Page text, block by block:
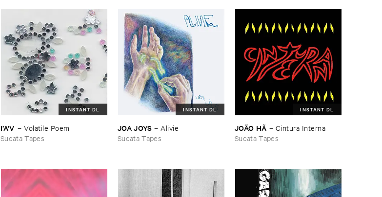
INSTANT DL
I’​A’​V –Volatile ​Poem
Sucata Tapes
INSTANT DL
JOA ​JOYS – Alivie
Sucata Tapes
INSTANT DL
JOÃ​O ​HÃ – Cintura ​Interna
Sucata Tapes